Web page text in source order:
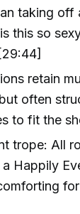
taking off
this so
retain
often
to fit the
trope: All
a Happily
for